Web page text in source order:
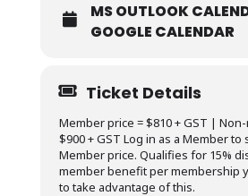
MS OUTLOOK
GOOGLE CALENDAR
Ticket Details
Member price = $810 + GST |
$900 + GST Log in as a Member
Member price. Qualifies for 15%
member benefit per membership
to take advantage of this.